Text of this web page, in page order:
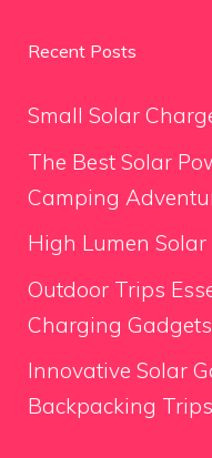
Recent Posts
Small Solar
The Best Solar
Camping
High Lumen
Outdoor Trips
Charging
Innovative Solar
Backpacking Trips